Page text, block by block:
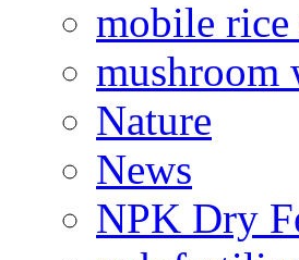
mobile
mushroom
Nature
News
NPK Dry